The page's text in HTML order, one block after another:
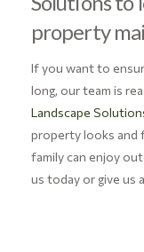
property
If you want to
long, our team is
Landscape
property looks and
family can enjoy
us today or give us